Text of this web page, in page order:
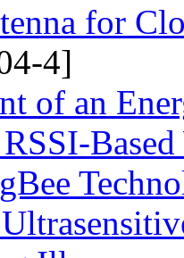
for
4]
of an